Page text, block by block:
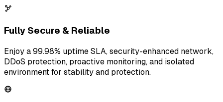
Fully Secure & Reliable
Enjoy a 99.98% uptime SLA, security-enhanced network,
DDoS protection, proactive monitoring, and isolated
environment for stability and protection.